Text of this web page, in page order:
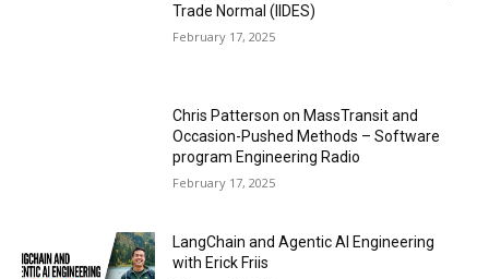
Trade Normal (IIDES)
February 17, 2025
Chris Patterson on MassTransit and
Occasion-Pushed Methods – Software
program Engineering Radio
February 17, 2025
LangChain and Agentic AI Engineering
with Erick Friis